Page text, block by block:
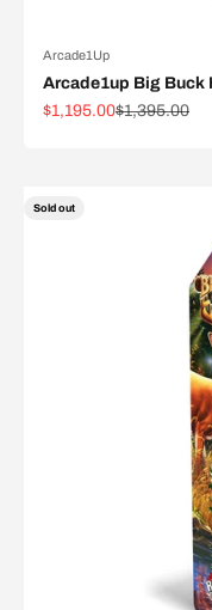
Arcade1Up
Arcade1up Big Buck
Sale price
$1,195.00Regular price
$1,395.00
Sold out